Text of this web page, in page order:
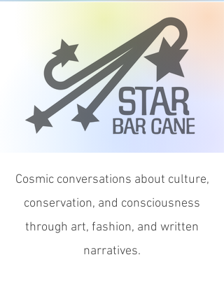
Cosmic conversations about culture,
conservation, and consciousness
through art, fashion, and written
narratives.